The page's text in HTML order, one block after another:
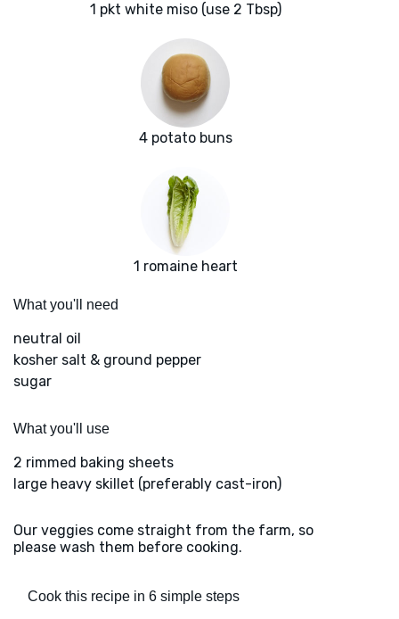
1 pkt white miso (use 2 Tbsp)
4 potato buns
1 romaine heart
What you'll need
neutral oil
kosher salt & ground pepper
sugar
What you'll use
2 rimmed baking sheets
large heavy skillet (preferably cast-iron)
Our veggies come straight from the farm, so
please wash them before cooking.
Cook this recipe in 6 simple steps